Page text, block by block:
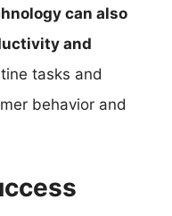
can also
and
tasks and
behavior and